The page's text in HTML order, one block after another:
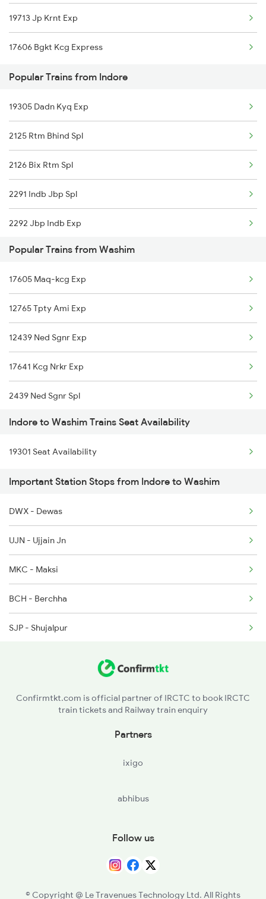
Washim to Manmad Trains
Washim to Miraj Trains
Washim to Nandurbar Trains
Washim to New Delhi Trains
19713 Jp Krnt Exp
17606 Bgkt Kcg Express
Popular Trains from Indore
19305 Dadn Kyq Exp
2125 Rtm Bhind Spl
2126 Bix Rtm Spl
2291 Indb Jbp Spl
2292 Jbp Indb Exp
2299 Kota Indb Sf Spl
2300 Indb Kota Sf Sp
2415 Indb Ndls Spl
2416 Ndls Indb Spl
2459 Ju Indb Sf Spl
2460 Indb Ju Sup Spl
2645 Kcvl Festivl Spl
2646 Kcvl Indb Fest
2911 Indb Hwh Spl
2912 Hwh Indb Spl
Popular Trains from Washim
17605 Maq-kcg Exp
12765 Tpty Ami Exp
12439 Ned Sgnr Exp
17641 Kcg Nrkr Exp
2439 Ned Sgnr Spl
2440 Sgnr Ned Sf Spl
2485 Ned Sgnr Sf Spl
2486 Sgnr Ned Spl
2719 Hyb Festivl Spl
2720 Hyb Jp Spl
2751 Ned Jat Spl
2752 Ned Festival Spl
2765 Tpty Ami Spl
Indore to Washim Trains Seat Availability
19301 Seat Availability
Important Station Stops from Indore to Washim
DWX - Dewas
UJN - Ujjain Jn
MKC - Maksi
BCH - Berchha
SJP - Shujalpur
WOC - Warud Orange City
NAVI - New Amravati
Confirmtkt.com is official partner of IRCTC to book IRCTC
train tickets and Railway train enquiry
Partners
ixigo
abhibus
Follow us
© Copyright @ Le Travenues Technology Ltd. All Rights